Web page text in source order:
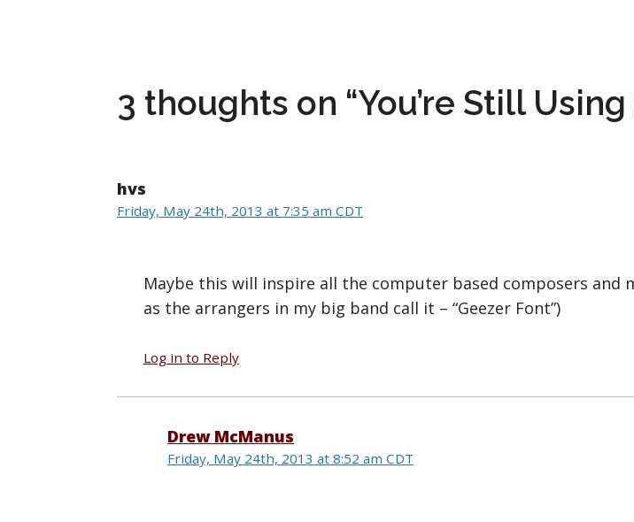
3 thoughts on “You’re Still Using
hvs
Friday, May 24th, 2013 at 7:35 am CDT
Maybe this will inspire all the computer based composers
as the arrangers in my big band call it – “Geezer Font”)
Log in to Reply
Drew McManus
Friday, May 24th, 2013 at 8:52 am CDT